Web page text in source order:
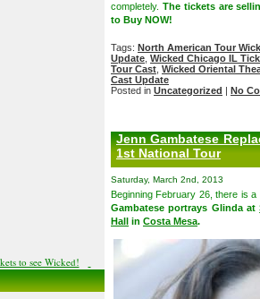
completely. The tickets are
to Buy NOW!
Tags: North American Tour
Update Wicked Chicago IL
Tour Cast Wicked Oriental
Cast Update
Posted in Uncategorized | No
Jenn Gambatese
1st National Tour
Saturday, March 2nd, 2013
Beginning February 26, there is
Gambatese portrays Glinda at
Hall in Costa Mesa.